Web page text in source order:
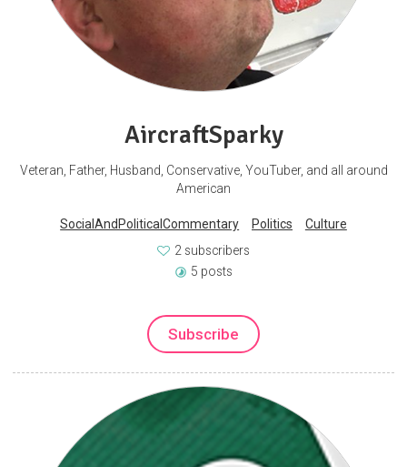
AircraftSparky
Veteran, Father, Husband, Conservative, YouTuber, and all around
American
SocialAndPoliticalCommentary Politics
Culture
2 subscribers
5 posts
Subscribe